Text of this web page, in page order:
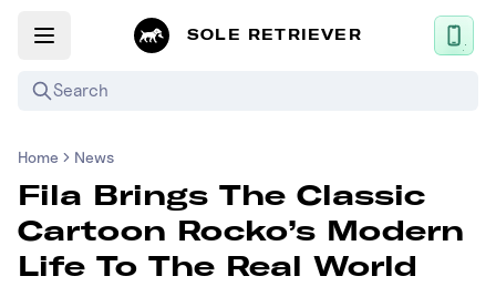
SOLE RETRIEVER
Search
Mobile App
News
Login
Home News
Fila Brings The Classic
Cartoon Rocko’s Modern
Life To The Real World